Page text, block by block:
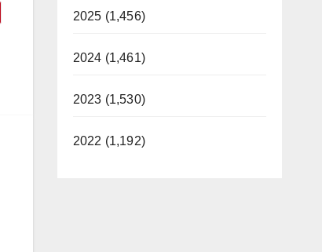
2025 (1,456)
2024 (1,461)
2023 (1,530)
2022 (1,192)